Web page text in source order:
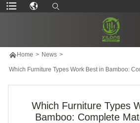
 Home > News >
Which Furniture Types Work Best in Bamboo:
Which Furniture Types
Bamboo: Complete